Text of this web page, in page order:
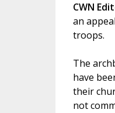
CWN
an
troops.
The
have
their
not